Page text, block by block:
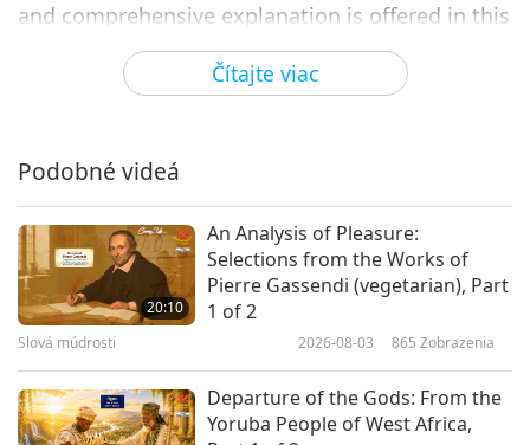
Čítajte viac
and comprehensive explanation is offered in this
chapter, on the nature of consciousness and
human’s awareness. “It is commonly said that we
appearance of truth). The fact is that the
sensations of self are not like those we derive
from the touch of an object. To self, there are no
sensations of hot, cold, hard, or soft, nor are
there sensations of pain or pleasure. You realize
that you are you, quite aside from such
experiences. This consciousness of self, then, is
a consciousness of our consciousness.” “The
Podobné videá
20:10
An Analysis of Pleasure:
Selections from the Works of
Pierre Gassendi (vegetarian), Part
1 of 2
Slová múdrosti 2026-08-03 865 Zobrazenia
Departure of the Gods: From the
Yoruba People of West Africa,